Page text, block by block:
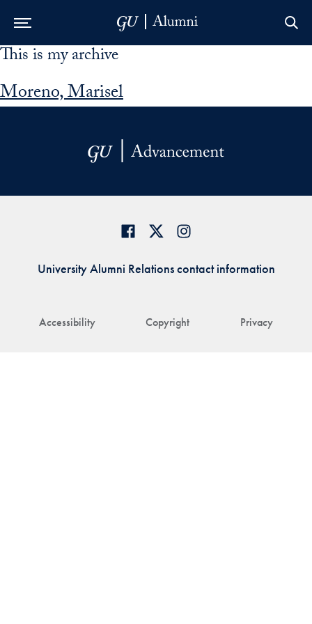
Skip to Main Navigation
Skip to Content
Skip to Footer
This is my archive
Moreno, Marisel
Accessibility Copyright Privacy
University Alumni Relations contact information